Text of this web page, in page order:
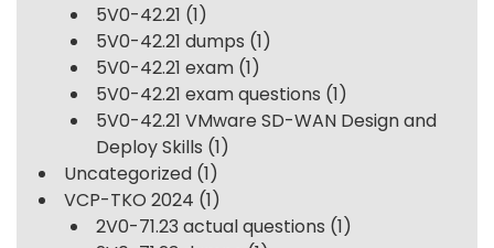
5V0-42.21 (1)
5V0-42.21 dumps (1)
5V0-42.21 exam (1)
5V0-42.21 exam questions (1)
5V0-42.21 VMware SD-WAN Design and
Deploy Skills (1)
Uncategorized (1)
VCP-TKO 2024 (1)
2V0-71.23 actual questions (1)